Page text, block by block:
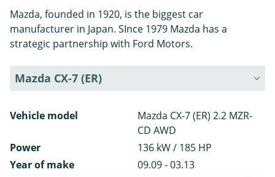
Mazda, founded in 1920, is the biggest car
manufacturer in Japan. SInce 1979 Mazda has a
strategic partnership with Ford Motors.
Mazda CX-7 (ER)
Vehicle model
Mazda CX-7 (ER) 2.2 MZR-
CD AWD
Power
136 kW / 185 HP
Year of make
09.09 - 03.13